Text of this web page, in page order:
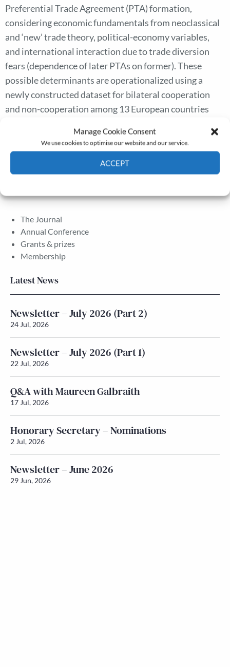
Manage Cookie Consent
We use cookies to optimise our website and our service.
ACCEPT
Preferential Trade Agreement (PTA) formation,
considering economic fundamentals from neoclassical
and ‘new’ trade theory, political-economy variables,
and international interaction due to trade diversion
fears (dependence of later PTAs on former). These
possible determinants are operationalized using a
newly constructed dataset for bilateral cooperation
and non-cooperation among 13 European countries
show that the treaty network can be explained by a
combination of ‘pure’ welfare-oriented economic
theory with political economy and international
The Journal
Annual Conference
Grants & prizes
Membership
Latest News
Newsletter – July 2026 (Part 2)
24 Jul, 2026
Newsletter – July 2026 (Part 1)
22 Jul, 2026
Q&A with Maureen Galbraith
17 Jul, 2026
Honorary Secretary – Nominations
2 Jul, 2026
Newsletter – June 2026
29 Jun, 2026